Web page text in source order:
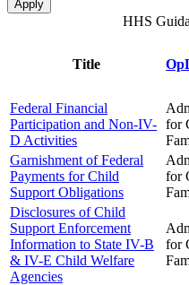
HHS
Title
Federal Financial
Participation and Non-IV-
D Activities
for
Garnishment of Federal
Payments for Child
Support Obligations
for
Disclosures of Child
Support Enforcement
Information to State IV-B
& IV-E Child Welfare
Agencies
for